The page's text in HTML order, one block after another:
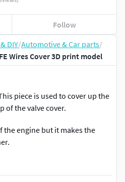
DIY/Automotive & Car parts/
Wires Cover 3D print model
piece is used to cover up the
of the valve cover.
the engine but it makes the
and it is becoming harder and
up the engine bay.
Follow